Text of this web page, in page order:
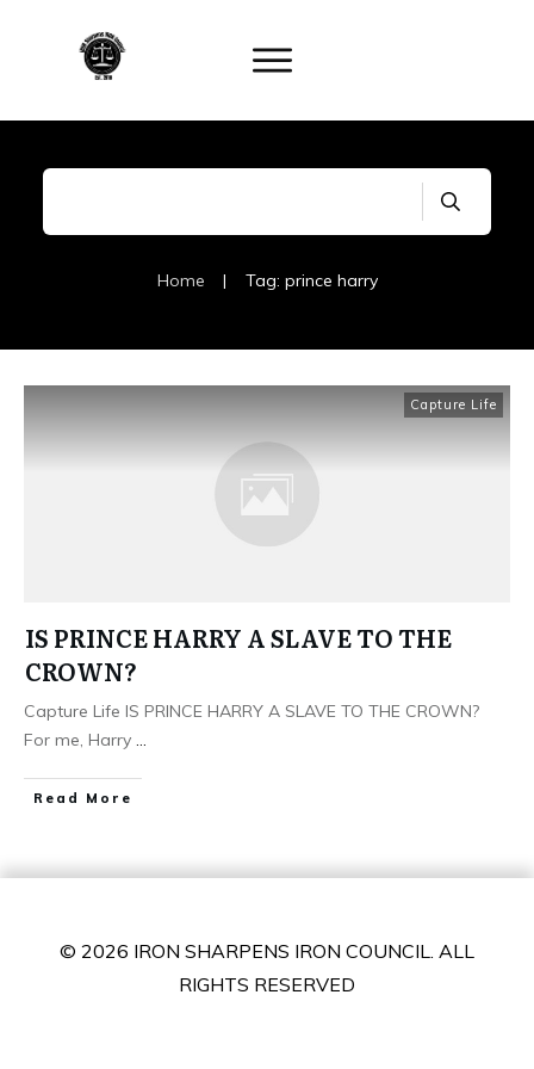
Home | Tag: prince harry
Capture Life
IS PRINCE HARRY A SLAVE TO THE
CROWN?
Capture Life IS PRINCE HARRY A SLAVE TO THE CROWN?
For me, Harry ...
​Read More
© 2026 IRON SHARPENS IRON COUNCIL. ALL
RIGHTS RESERVED